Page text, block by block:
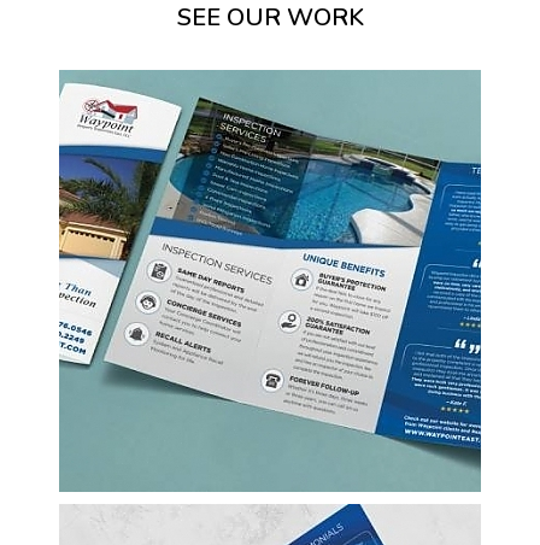
SEE OUR WORK